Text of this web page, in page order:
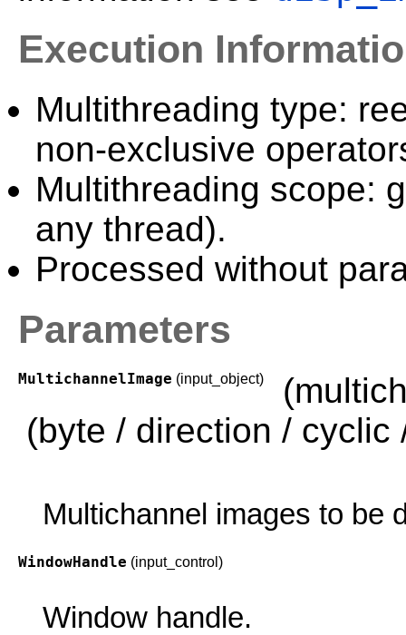
Execution
Multithreading type:
non-exclusive
Multithreading scope:
any thread).
Processed without
Parameters
MultichannelImage (input_object)
(byte / direction /
Multichannel images to be
WindowHandle (input_control)
Window handle.